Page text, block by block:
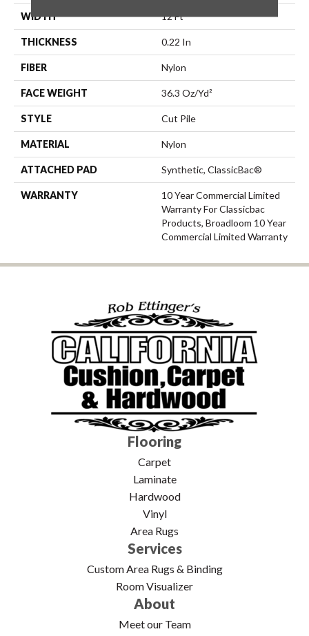
WIDTH 12 Ft
THICKNESS 0.22 In
FIBER Nylon
FACE WEIGHT 36.3 Oz/yd²
STYLE Cut Pile
MATERIAL Nylon
ATTACHED PAD Synthetic, ClassicBac®
WARRANTY
10 Year Commercial Limited
Warranty For Classicbac
Products, Broadloom 10 Year
Commercial Limited Warranty
Flooring
Carpet
Laminate
Hardwood
Vinyl
Area Rugs
Services
Custom Area Rugs & Binding
Room Visualizer
About
Meet our Team